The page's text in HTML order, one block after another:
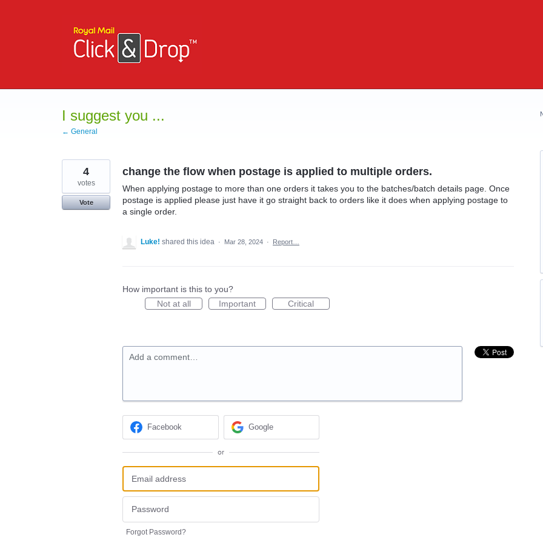
I suggest you ...
← General
change the flow when postage is applied to multiple orders.
When applying postage to more than one orders it takes you to the batches/batch details page. Once
postage is applied please just have it go straight back to orders like it does when applying postage to
a single order.
4
votes
Vote
Luke! shared this idea · Mar 28, 2024 · Report…
How important is this to you?
Not at all
Important Critical
Add a comment…
Facebook Google
or
Forgot Password?